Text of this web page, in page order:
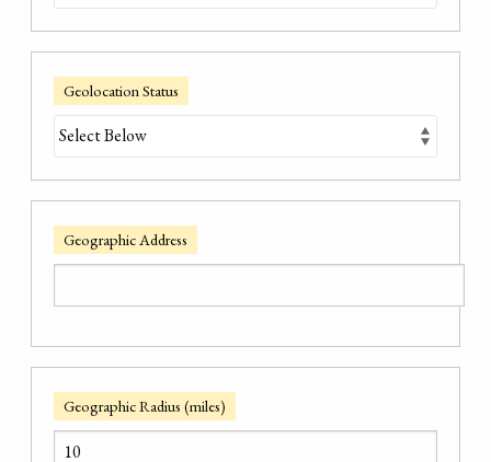
Geolocation Status
Geographic Address
Geographic Radius (miles)